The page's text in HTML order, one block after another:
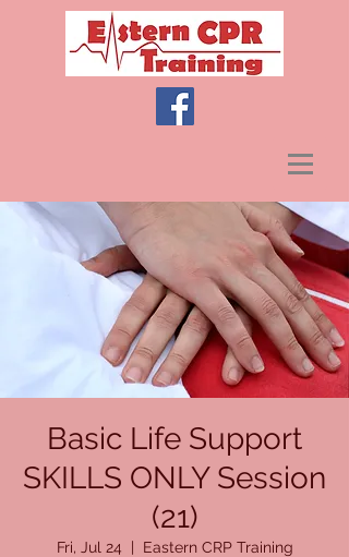
Basic Life Support
SKILLS ONLY Session
(21)
Fri, Jul 24 Eastern CRP Training